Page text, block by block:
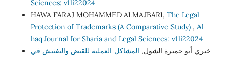
Sciences: v11i22024
HAWA FARAJ MOHAMMED ALMAJBARI, The Legal
Protection of Trademarks (A Comparative Study) , Al-
haq Journal for Sharia and Legal Sciences: v11i22024
خيري أبو حميرة الشول, المشاكل العملية للقبض والتفتيش في